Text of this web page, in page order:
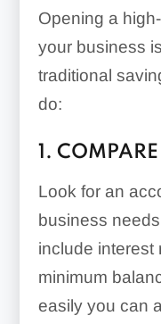
Opening a
your business
traditional
do:
1.
Look for an
business
include interest
minimum
easily you can